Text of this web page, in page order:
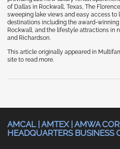
of Dallas in Rockwall, Texas, The
sweeping lake views and easy access to
destinations including the award-
Rockwall, and the lifestyle attractions in
and Richardson.
This article originally appeared in
site to read more.
AMCAL | AMTEX | AMWA
HEADQUARTERS BUSINESS